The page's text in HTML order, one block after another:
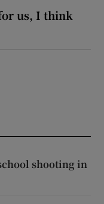
us, I think
shooting in